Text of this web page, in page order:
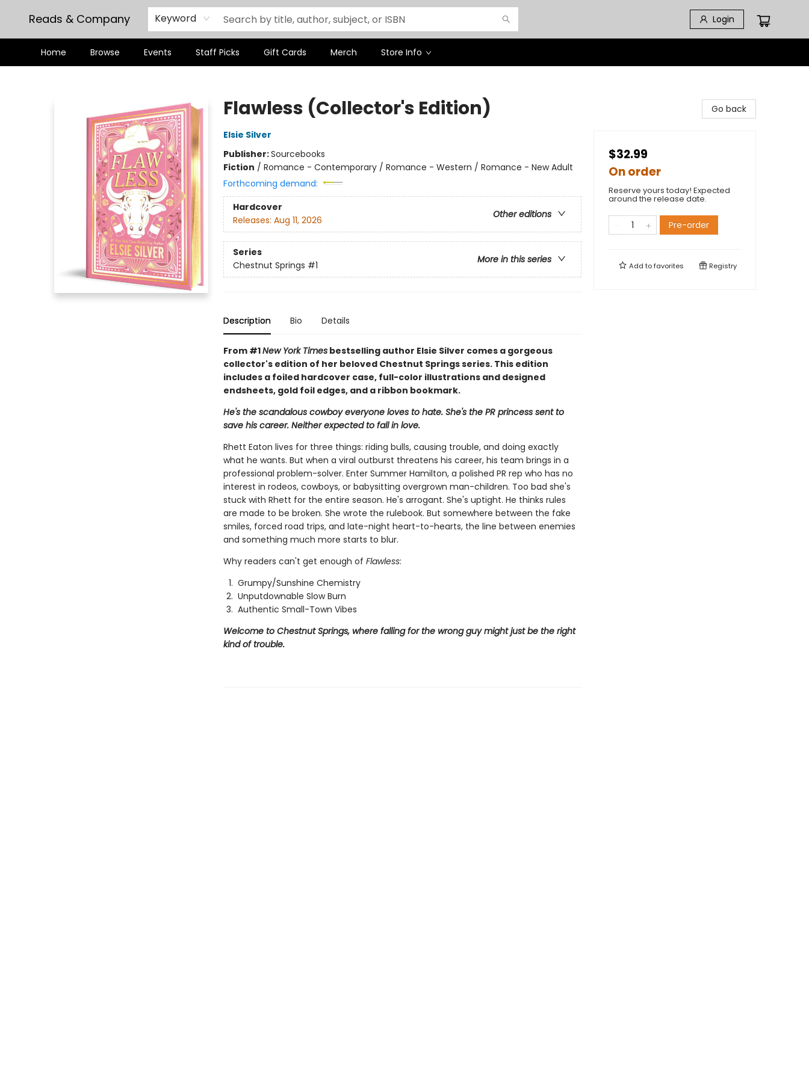
Reads & Company Keyword Login
Home Browse Events Staff Picks Gift Cards Merch Store Info
Flawless (Collector's Edition)
Elsie Silver
Publisher:Sourcebooks
Fiction / Romance - Contemporary / Romance - Western / Romance - New Adult
Forthcoming demand:
Hardcover
Other editions
Releases: Aug 11, 2026
Series
More in this series
Chestnut Springs #1
Description Bio Details
From #1New York Timesbestselling author Elsie Silver comes a gorgeous
collector's edition of her beloved Chestnut Springs series. This edition
includes a foiled hardcover case, full-color illustrations and designed
endsheets, gold foil edges, and a ribbon bookmark.
He's the scandalous cowboy everyone loves to hate. She's the PR princess sent to
save his career. Neither expected to fall in love.
Rhett Eaton lives for three things: riding bulls, causing trouble, and doing exactly
what he wants. But when a viral outburst threatens his career, his team brings in a
professional problem-solver. Enter Summer Hamilton, a polished PR rep who has no
interest in rodeos, cowboys, or babysitting overgrown man-children. Too bad she's
stuck with Rhett for the entire season. He's arrogant. She's uptight. He thinks rules
are made to be broken. She wrote the rulebook. But somewhere between the fake
smiles, forced road trips, and late-night heart-to-hearts, the line between enemies
and something much more starts to blur.
Why readers can't get enough of Flawless:
Grumpy/Sunshine Chemistry
Unputdownable Slow Burn
Authentic Small-Town Vibes
Welcome to Chestnut Springs, where falling for the wrong guy might just be the right
kind of trouble.
Go back
$32.99
On order
Reserve yours today! Expected
around the release date.
Pre-order
Add tofavorites Registry